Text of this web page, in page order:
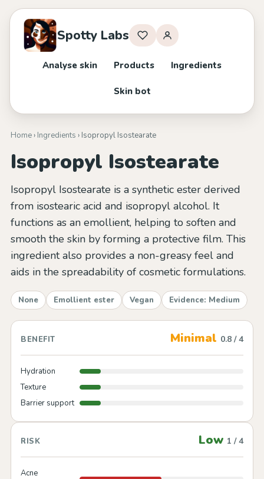
Spotty Labs
Analyse skin Products Ingredients
Skin bot
Home› Ingredients › Isopropyl Isostearate
Isopropyl Isostearate
Isopropyl Isostearate is a synthetic ester derived
from isostearic acid and isopropyl alcohol. It
functions as an emollient, helping to soften and
smooth the skin by forming a protective film. This
ingredient also provides a non-greasy feel and
aids in the spreadability of cosmetic formulations.
None Emollient ester Vegan Evidence: Medium
BENEFIT Minimal 0.8 / 4
Hydration
Texture
Barrier support
RISK Low 1 / 4
Acne